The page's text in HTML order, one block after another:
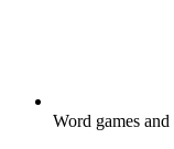
Word games